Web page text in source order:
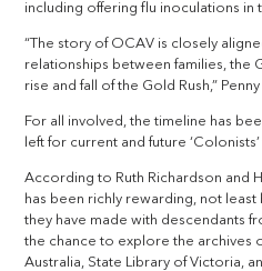
including offering flu inoculations in
“The story of OCAV is closely
relationships between families, the
rise and fall of the Gold Rush,”
For all involved, the timeline has
left for current and future
According to Ruth Richardson and
has been richly rewarding, not
they have made with descendants
the chance to explore the archives
Australia, State Library of Victoria,